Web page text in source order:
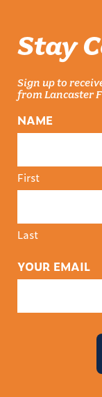
Stay
Sign up to
from Lancaster
NAME
First
Last
YOUR EMAIL